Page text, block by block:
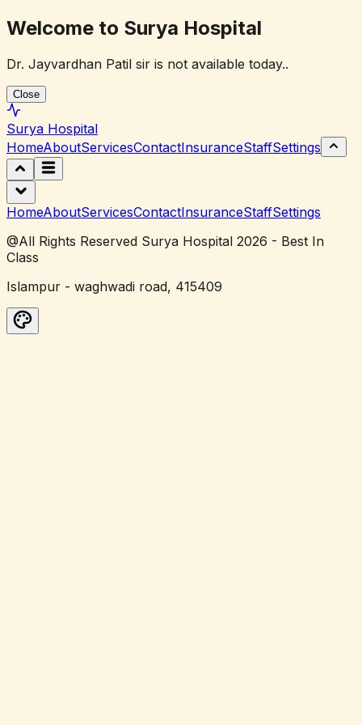
Welcome to Surya Hospital
Dr. Jayvardhan Patil sir is not available today..
Close
Surya Hospital
HomeAboutServicesContactInsuranceStaffSettings
HomeAboutServicesContactInsuranceStaffSettings
@All Rights Reserved Surya Hospital 2026 - Best In
Class
Islampur - waghwadi road, 415409